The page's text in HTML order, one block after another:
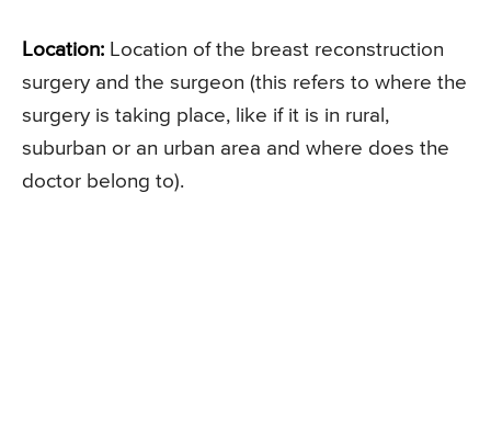
Location: Location of the breast reconstruction
surgery and the surgeon (this refers to where the
surgery is taking place, like if it is in rural,
suburban or an urban area and where does the
doctor belong to).